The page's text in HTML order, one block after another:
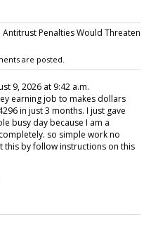
Penalties Would Threaten
are posted.
9, 2026 at 9:42 a.m.
earning job to makes dollars
in just 3 months. I just gave
busy day because I am a
so simple work no
this by follow instructions on this